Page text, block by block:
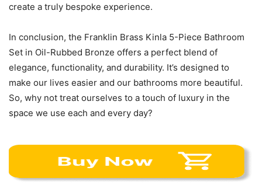
create a truly bespoke experience.
In conclusion, the Franklin Brass Kinla 5-Piece Bathroom
Set in Oil-Rubbed Bronze offers a perfect blend of
elegance, functionality, and durability. It’s designed to
make our lives easier and our bathrooms more beautiful.
So, why not treat ourselves to a touch of luxury in the
space we use each and every day?